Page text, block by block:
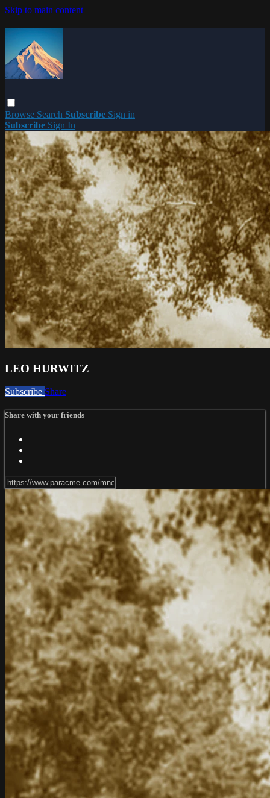
Skip to main content
Browse Search Subscribe Sign in
Subscribe Sign In
LEO HURWITZ
Subscribe Share
Share with your friends